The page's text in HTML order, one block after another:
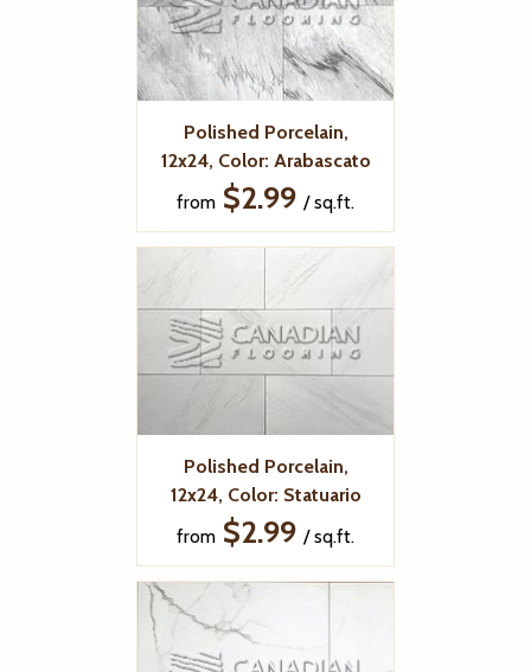
Polished Porcelain,
12x24, Color: Arabascato
from $2.99 / sq.ft.
Polished Porcelain,
12x24, Color: Statuario
from $2.99 / sq.ft.